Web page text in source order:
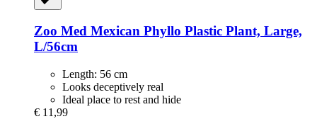
Zoo Med Mexican Phyllo Plastic Plant, Large,
L/56cm
Length: 56 cm
Looks deceptively real
Ideal place to rest and hide
€ 11,99